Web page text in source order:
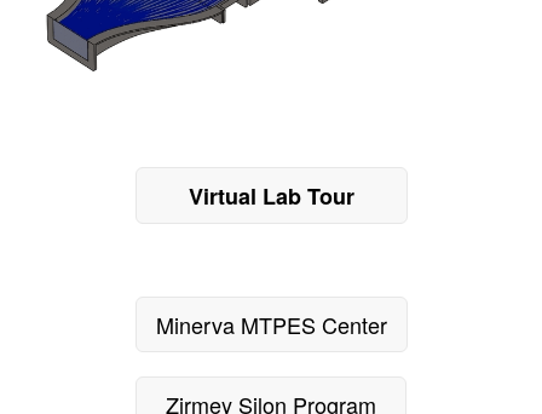
Virtual Lab Tour
Minerva MTPES Center
Zirmey Silon Program